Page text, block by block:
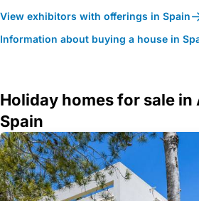
View exhibitors with offerings in Spain
Information about buying a house in
Holiday homes for sale in
Spain